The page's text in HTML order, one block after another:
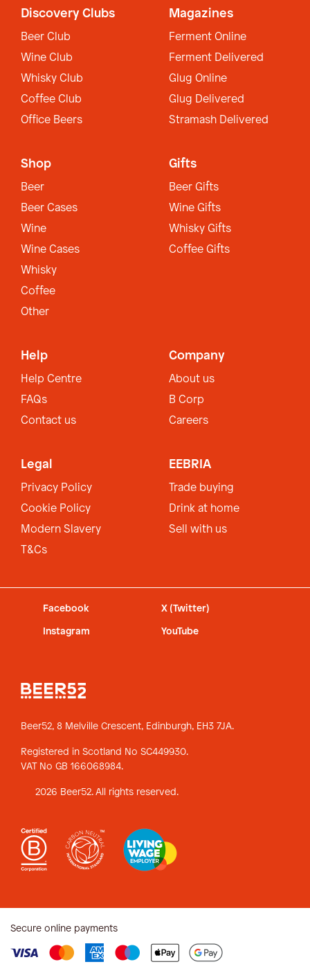
Discovery Clubs
Beer Club
Wine Club
Whisky Club
Coffee Club
Office Beers
Magazines
Ferment Online
Ferment Delivered
Glug Online
Glug Delivered
Stramash Delivered
Shop
Beer
Beer Cases
Wine
Wine Cases
Whisky
Coffee
Other
Gifts
Beer Gifts
Wine Gifts
Whisky Gifts
Coffee Gifts
Help
Help Centre
FAQs
Contact us
Company
About us
B Corp
Careers
Legal
Privacy Policy
Cookie Policy
Modern Slavery
T&Cs
EEBRIA
Trade buying
Drink at home
Sell with us
Facebook X (Twitter)
Instagram YouTube
Beer52, 8 Melville Crescent, Edinburgh, EH3 7JA.
Registered in Scotland No SC449930.
VAT No GB 166068984.
2026 Beer52. All rights reserved.
Secure online payments